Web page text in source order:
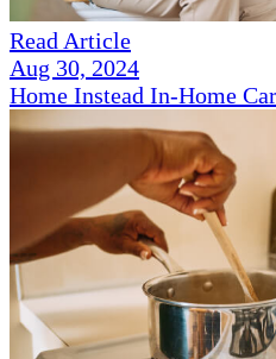
Read Article
Aug 30, 2024
Home Instead In-Home